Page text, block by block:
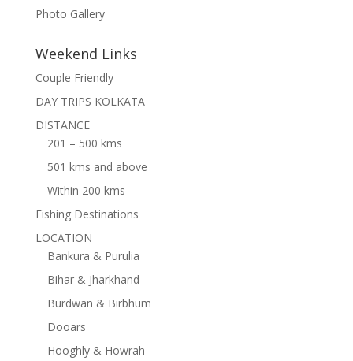
Photo Gallery
Weekend Links
Couple Friendly
DAY TRIPS KOLKATA
DISTANCE
201 – 500 kms
501 kms and above
Within 200 kms
Fishing Destinations
LOCATION
Bankura & Purulia
Bihar & Jharkhand
Burdwan & Birbhum
Dooars
Hooghly & Howrah